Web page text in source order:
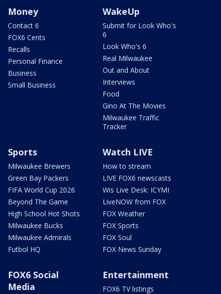
Money
Contact 6
FOX6 Cents
Recalls
Personal Finance
Business
Small Business
WakeUp
Submit for Look Who's
6
Look Who's 6
Real Milwaukee
Out and About
Interviews
Food
Gino At The Movies
Milwaukee Traffic
Tracker
Sports
Milwaukee Brewers
Green Bay Packers
FIFA World Cup 2026
Beyond The Game
High School Hot Shots
Milwaukee Bucks
Milwaukee Admirals
Futbol HQ
Watch LIVE
How to stream
LIVE FOX6 newscasts
Wis Live Desk: ICYMI
LiveNOW from FOX
FOX Weather
FOX Sports
FOX Soul
FOX News Sunday
FOX6 Social
Media
Entertainment
FOX6 TV listings